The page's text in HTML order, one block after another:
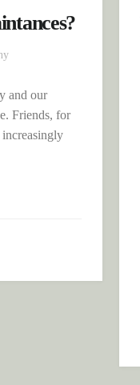
and our
Friends, for
ACQUAINTANCES?